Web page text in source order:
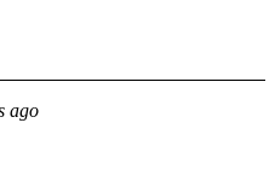
ago